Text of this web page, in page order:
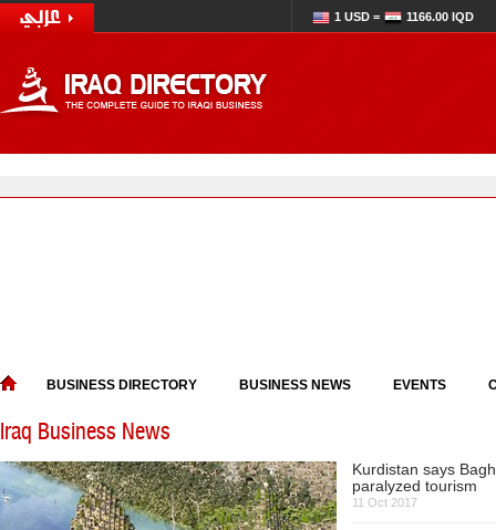
1 USD = 1166.00 IQD
BUSINESS DIRECTORY BUSINESS NEWS EVENTS
Iraq Business News
Kurdistan says
paralyzed tourism
11 Oct 2017